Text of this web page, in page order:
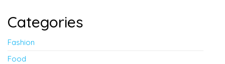
Categories
Fashion
Food